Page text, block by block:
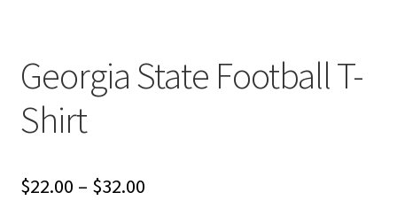
Georgia State Football T-
Shirt
$22.00 – $32.00Price